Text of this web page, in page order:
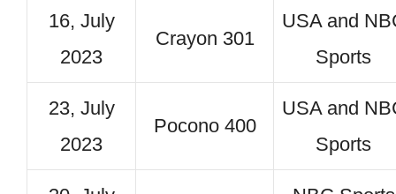
16, July
2023
Crayon 301
USA and
Sports
23, July
2023
Pocono 400
USA and
Sports